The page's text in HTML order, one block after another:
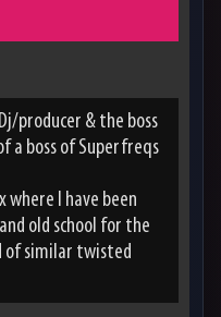
producer & the boss
a boss of Superfreqs
where I have been
old school for the
of similar twisted